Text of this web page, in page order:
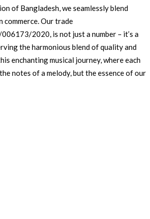
of Bangladesh, we seamlessly blend
Our trade
2020, is not just a number – it’s a
the harmonious blend of quality and
enchanting musical journey, where each
notes of a melody, but the essence of our